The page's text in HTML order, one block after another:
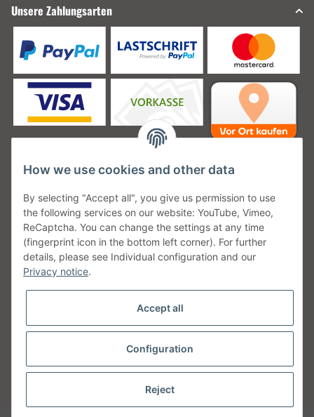
Unsere Zahlungsarten
Unsere Versanddienstleister
Unsere Communities
Withdraw from contract
* All prices incl. VAT, plus
How we use cookies and other data
By selecting "Accept all", you give us permission to use
the following services on our website: YouTube, Vimeo,
ReCaptcha. You can change the settings at any time
(fingerprint icon in the bottom left corner). For further
details, please see Individual configuration and our
Privacy notice.
Accept all
Configuration
Reject